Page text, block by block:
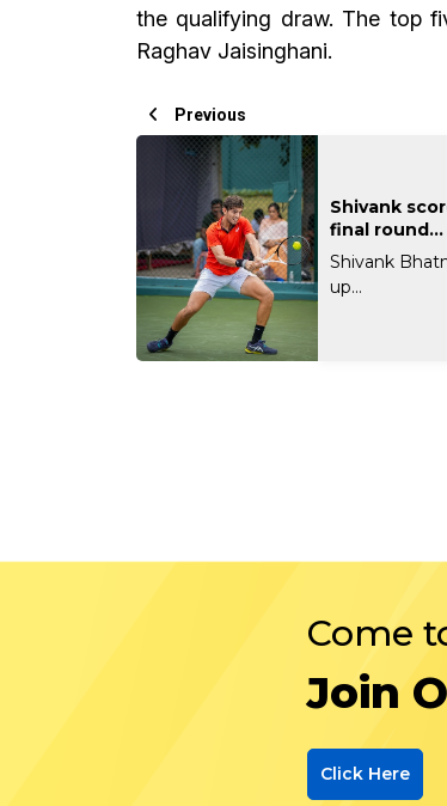
the qualifying draw. The top
Raghav Jaisinghani.
Previous
Shivank
final round...
Shivank
up...
Come
Join
Click Here